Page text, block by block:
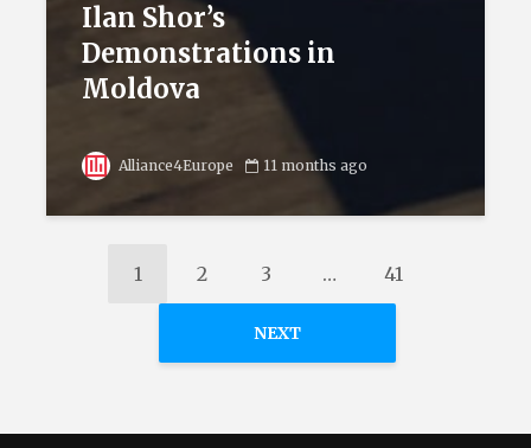
Ilan Shor’s
Demonstrations in
Moldova
Alliance4Europe 11 months ago
1 2 3 … 41
NEXT